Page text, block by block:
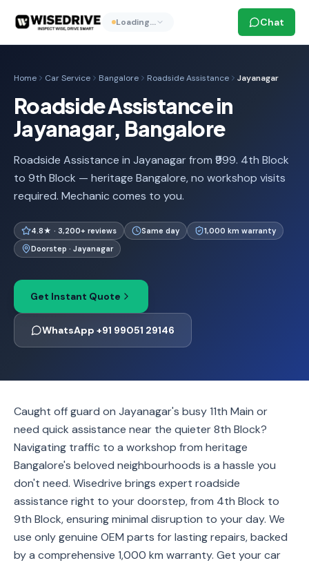
Loading… Chat
Home Car Service Bangalore Roadside Assistance Jayanagar
Roadside Assistance in
Jayanagar, Bangalore
Roadside Assistance in Jayanagar from ₹999. 4th Block
to 9th Block — heritage Bangalore, no workshop visits
required. Mechanic comes to you.
4.8★ · 3,200+ reviews Same day
1,000 km warranty
Doorstep · Jayanagar
Get Instant Quote
WhatsApp +91 99051 29146
Caught off guard on Jayanagar's busy 11th Main or
need quick assistance near the quieter 8th Block?
Navigating traffic to a workshop from heritage
Bangalore's beloved neighbourhoods is a hassle you
don't need. Wisedrive brings expert roadside
assistance right to your doorstep, from 4th Block to
9th Block, ensuring minimal disruption to your day. We
use only genuine OEM parts for lasting repairs, backed
by a comprehensive 1,000 km warranty. Get your car